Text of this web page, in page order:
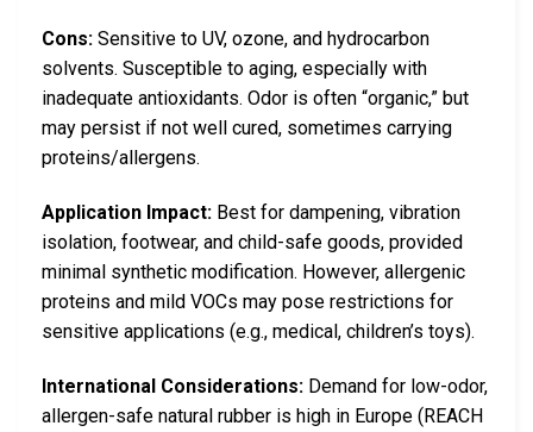
Cons: Sensitive to UV, ozone, and hydrocarbon
solvents. Susceptible to aging, especially with
inadequate antioxidants. Odor is often “organic,” but
may persist if not well cured, sometimes carrying
proteins/allergens.
Application Impact: Best for dampening, vibration
isolation, footwear, and child-safe goods, provided
minimal synthetic modification. However, allergenic
proteins and mild VOCs may pose restrictions for
sensitive applications (e.g., medical, children’s toys).
International Considerations: Demand for low-odor,
allergen-safe natural rubber is high in Europe (REACH